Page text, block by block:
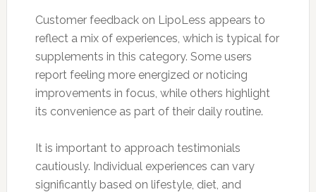
Customer feedback on LipoLess appears to
reflect a mix of experiences, which is typical for
supplements in this category. Some users
report feeling more energized or noticing
improvements in focus, while others highlight
its convenience as part of their daily routine.
It is important to approach testimonials
cautiously. Individual experiences can vary
significantly based on lifestyle, diet, and